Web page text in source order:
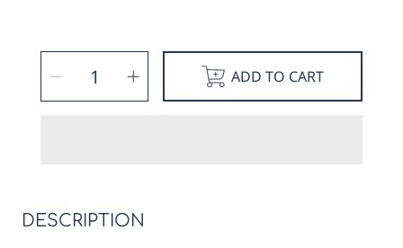
QUANTITY
Decrease
quantity
for
Pork
Increase
quantity
for
Pork
ADD TO CART
DESCRIPTION